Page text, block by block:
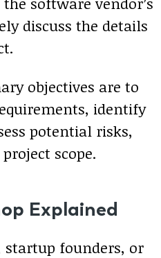
discuss the details
objectives are to
identify
potential risks,
scope.
Explained
startup founders, or